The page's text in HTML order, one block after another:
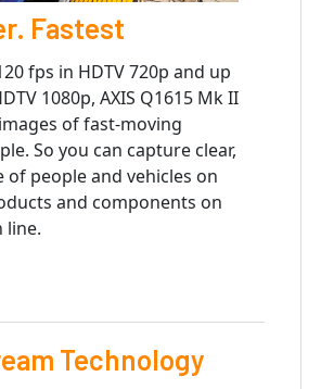
Fastest
fps in HDTV 720p and up
1080p, AXIS Q1615 Mk II
of fast-moving
So you can capture clear,
people and vehicles on
and components on
line.
Technology